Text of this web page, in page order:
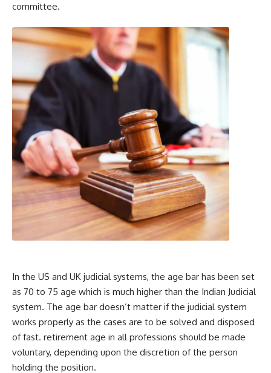
committee.
In the US and UK judicial systems, the age bar has been set
as 70 to 75 age which is much higher than the Indian Judicial
system. The age bar doesn’t matter if the judicial system
works properly as the cases are to be solved and disposed
of fast. retirement age in all professions should be made
voluntary, depending upon the discretion of the person
holding the position.